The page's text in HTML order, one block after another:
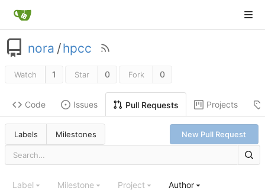
nora /hpcc
Watch 1 Star 0 Fork 0
Code Issues Pull Requests Projects
Labels Milestones New Pull Request
Label Milestone Project Author